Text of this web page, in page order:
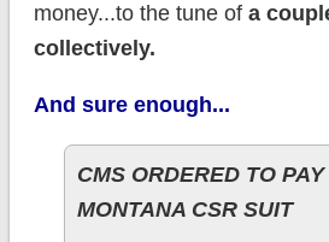
money...to the tune of a
collectively.
And sure enough...
CMS ORDERED TO
MONTANA CSR SUIT